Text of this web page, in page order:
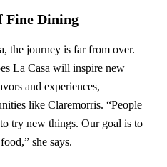
Fine Dining
the journey is far from over.
La Casa will inspire new
and experiences,
like Claremorris. “People
try new things. Our goal is to
she says.